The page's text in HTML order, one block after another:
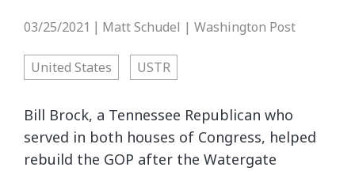
03/25/2021 Matt Schudel | Washington Post
United States USTR
Bill Brock, a Tennessee Republican who
served in both houses of Congress, helped
rebuild the GOP after the Watergate